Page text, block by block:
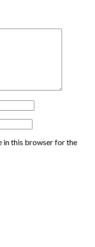
in this browser for the